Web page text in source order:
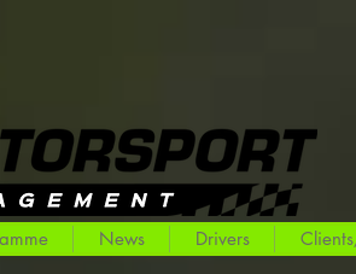
News Drivers